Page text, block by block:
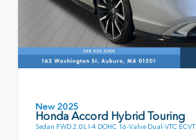
New 2025
Honda Accord Hybrid Touring
Sedan FWD 2.0L I-4 DOHC 16-Valve Dual-VTC ECVT